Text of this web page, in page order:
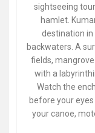
sightseeing
hamlet.
destination
backwaters. A
fields,
with a
Watch the
before your
your canoe,